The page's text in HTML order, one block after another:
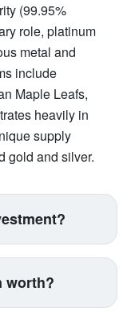
(99.95%
role, platinum
metal and
include
Maple Leafs,
heavily in
supply
gold and silver.
beyond
with
worth?